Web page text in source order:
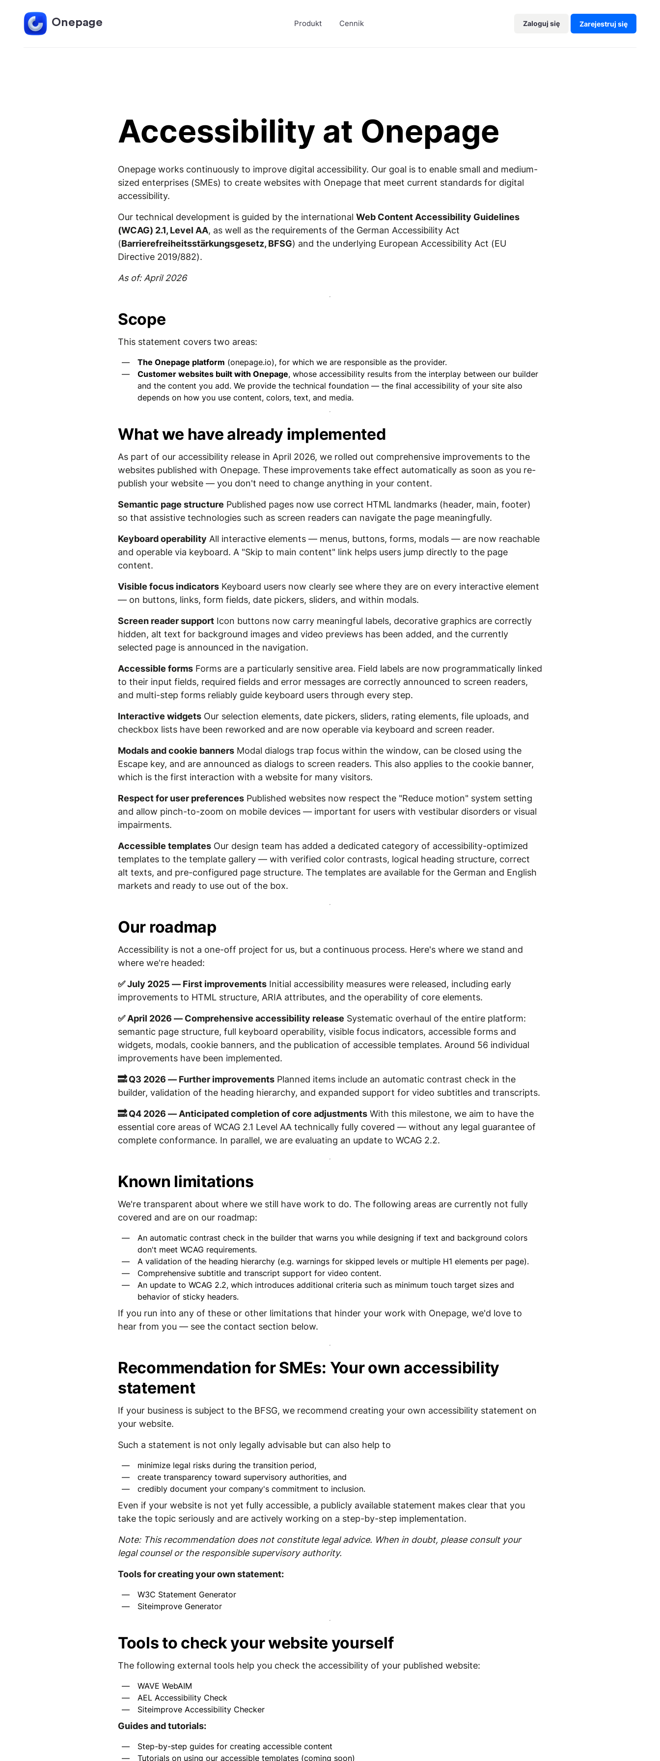
Onepage Produkt Cennik Zaloguj się Zarejestruj się
Accessibility at Onepage
Onepage works continuously to improve digital accessibility. Our goal is to enable small and medium-
sized enterprises (SMEs) to create websites with Onepage that meet current standards for digital
accessibility.
Our technical development is guided by the international Web Content Accessibility Guidelines
(WCAG) 2.1, Level AA, as well as the requirements of the German Accessibility Act
(Barrierefreiheitsstärkungsgesetz, BFSG) and the underlying European Accessibility Act (EU
Directive 2019/882).
As of: April 2026
Scope
This statement covers two areas:
The Onepage platform (onepage.io), for which we are responsible as the provider.
Customer websites built with Onepage, whose accessibility results from the interplay between our builder
and the content you add. We provide the technical foundation — the final accessibility of your site also
depends on how you use content, colors, text, and media.
What we have already implemented
As part of our accessibility release in April 2026, we rolled out comprehensive improvements to the
websites published with Onepage. These improvements take effect automatically as soon as you re-
publish your website — you don't need to change anything in your content.
Semantic page structure Published pages now use correct HTML landmarks (header, main, footer)
so that assistive technologies such as screen readers can navigate the page meaningfully.
Keyboard operability All interactive elements — menus, buttons, forms, modals — are now reachable
and operable via keyboard. A "Skip to main content" link helps users jump directly to the page
content.
Visible focus indicators Keyboard users now clearly see where they are on every interactive element
— on buttons, links, form fields, date pickers, sliders, and within modals.
Screen reader support Icon buttons now carry meaningful labels, decorative graphics are correctly
hidden, alt text for background images and video previews has been added, and the currently
selected page is announced in the navigation.
Accessible forms Forms are a particularly sensitive area. Field labels are now programmatically linked
to their input fields, required fields and error messages are correctly announced to screen readers,
and multi-step forms reliably guide keyboard users through every step.
Interactive widgets Our selection elements, date pickers, sliders, rating elements, file uploads, and
checkbox lists have been reworked and are now operable via keyboard and screen reader.
Modals and cookie banners Modal dialogs trap focus within the window, can be closed using the
Escape key, and are announced as dialogs to screen readers. This also applies to the cookie banner,
which is the first interaction with a website for many visitors.
Respect for user preferences Published websites now respect the "Reduce motion" system setting
and allow pinch-to-zoom on mobile devices — important for users with vestibular disorders or visual
impairments.
Accessible templates Our design team has added a dedicated category of accessibility-optimized
templates to the template gallery — with verified color contrasts, logical heading structure, correct
alt texts, and pre-configured page structure. The templates are available for the German and English
markets and ready to use out of the box.
Our roadmap
Accessibility is not a one-off project for us, but a continuous process. Here's where we stand and
where we're headed:
✅ July 2025 — First improvements Initial accessibility measures were released, including early
improvements to HTML structure, ARIA attributes, and the operability of core elements.
✅ April 2026 — Comprehensive accessibility release Systematic overhaul of the entire platform:
semantic page structure, full keyboard operability, visible focus indicators, accessible forms and
widgets, modals, cookie banners, and the publication of accessible templates. Around 56 individual
improvements have been implemented.
🔜 Q3 2026 — Further improvements Planned items include an automatic contrast check in the
builder, validation of the heading hierarchy, and expanded support for video subtitles and transcripts.
🔜 Q4 2026 — Anticipated completion of core adjustments With this milestone, we aim to have the
essential core areas of WCAG 2.1 Level AA technically fully covered — without any legal guarantee of
complete conformance. In parallel, we are evaluating an update to WCAG 2.2.
Known limitations
We're transparent about where we still have work to do. The following areas are currently not fully
covered and are on our roadmap:
An automatic contrast check in the builder that warns you while designing if text and background colors
don't meet WCAG requirements.
A validation of the heading hierarchy (e.g. warnings for skipped levels or multiple H1 elements per page).
Comprehensive subtitle and transcript support for video content.
An update to WCAG 2.2, which introduces additional criteria such as minimum touch target sizes and
behavior of sticky headers.
If you run into any of these or other limitations that hinder your work with Onepage, we'd love to
hear from you — see the contact section below.
Recommendation for SMEs: Your own accessibility
statement
If your business is subject to the BFSG, we recommend creating your own accessibility statement on
your website.
Such a statement is not only legally advisable but can also help to
minimize legal risks during the transition period,
create transparency toward supervisory authorities, and
credibly document your company's commitment to inclusion.
Even if your website is not yet fully accessible, a publicly available statement makes clear that you
take the topic seriously and are actively working on a step-by-step implementation.
Note: This recommendation does not constitute legal advice. When in doubt, please consult your
legal counsel or the responsible supervisory authority.
Tools for creating your own statement:
W3C Statement Generator
Siteimprove Generator
Tools to check your website yourself
The following external tools help you check the accessibility of your published website:
WAVE WebAIM
AEL Accessibility Check
Siteimprove Accessibility Checker
Guides and tutorials:
Step-by-step guides for creating accessible content
Tutorials on using our accessible templates (coming soon)